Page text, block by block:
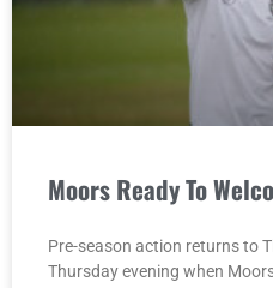
Moors Ready To
Pre-season action returns to
Thursday evening when